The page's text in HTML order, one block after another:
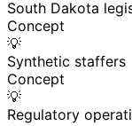
South Dakota
Concept
💡
Synthetic staffers
Concept
💡
Regulatory